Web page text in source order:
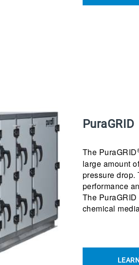
PuraGRID
The PuraGRID
large amount
pressure
performance
The
chemical